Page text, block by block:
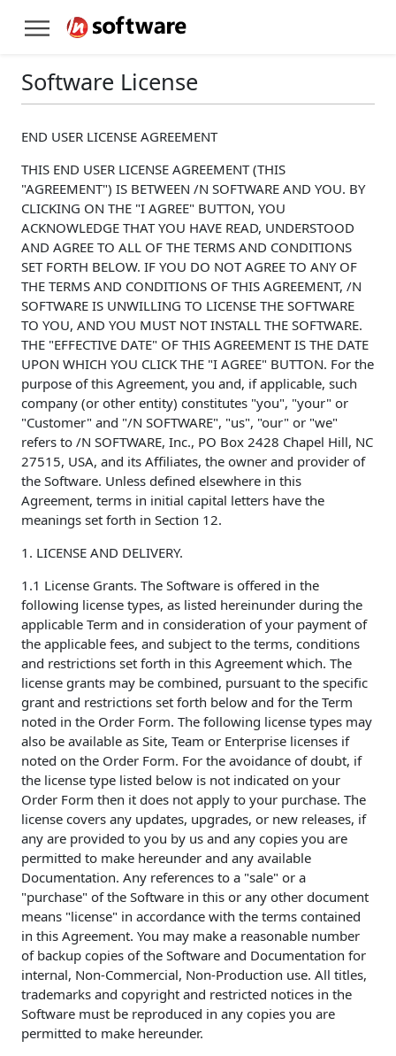
Software License
END USER LICENSE AGREEMENT
THIS END USER LICENSE AGREEMENT (THIS
"AGREEMENT") IS BETWEEN /N SOFTWARE AND YOU. BY
CLICKING ON THE "I AGREE" BUTTON, YOU
ACKNOWLEDGE THAT YOU HAVE READ, UNDERSTOOD
AND AGREE TO ALL OF THE TERMS AND CONDITIONS
SET FORTH BELOW. IF YOU DO NOT AGREE TO ANY OF
THE TERMS AND CONDITIONS OF THIS AGREEMENT, /N
SOFTWARE IS UNWILLING TO LICENSE THE SOFTWARE
TO YOU, AND YOU MUST NOT INSTALL THE SOFTWARE.
THE "EFFECTIVE DATE" OF THIS AGREEMENT IS THE DATE
UPON WHICH YOU CLICK THE "I AGREE" BUTTON. For the
purpose of this Agreement, you and, if applicable, such
company (or other entity) constitutes "you", "your" or
"Customer" and "/N SOFTWARE", "us", "our" or "we"
refers to /N SOFTWARE, Inc., PO Box 2428 Chapel Hill, NC
27515, USA, and its Affiliates, the owner and provider of
the Software. Unless defined elsewhere in this
Agreement, terms in initial capital letters have the
meanings set forth in Section 12.
1. LICENSE AND DELIVERY.
1.1 License Grants. The Software is offered in the
following license types, as listed hereinunder during the
applicable Term and in consideration of your payment of
the applicable fees, and subject to the terms, conditions
and restrictions set forth in this Agreement which. The
license grants may be combined, pursuant to the specific
grant and restrictions set forth below and for the Term
noted in the Order Form. The following license types may
also be available as Site, Team or Enterprise licenses if
noted on the Order Form. For the avoidance of doubt, if
the license type listed below is not indicated on your
Order Form then it does not apply to your purchase. The
license covers any updates, upgrades, or new releases, if
any are provided to you by us and any copies you are
permitted to make hereunder and any available
Documentation. Any references to a "sale" or a
"purchase" of the Software in this or any other document
means "license" in accordance with the terms contained
in this Agreement. You may make a reasonable number
of backup copies of the Software and Documentation for
internal, Non-Commercial, Non-Production use. All titles,
trademarks and copyright and restricted notices in the
Software must be reproduced in any copies you are
permitted to make hereunder.